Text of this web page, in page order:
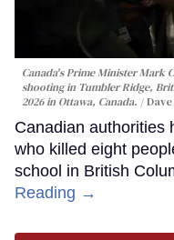
Canada's Prime Minister Mark
shooting in Tumbler Ridge,
2026 in Ottawa, Canada.
Canadian authorities
who killed eight
school in British
Reading →